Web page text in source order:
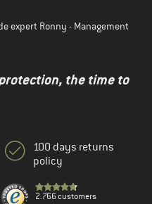
expert Ronny - Management
the time to
100 days returns
policy
2.766 customers